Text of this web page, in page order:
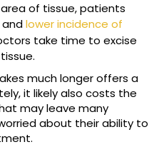
of tissue, patients
lower incidence of
take time to excise
much longer offers a
it likely also costs the
may leave many
about their ability to